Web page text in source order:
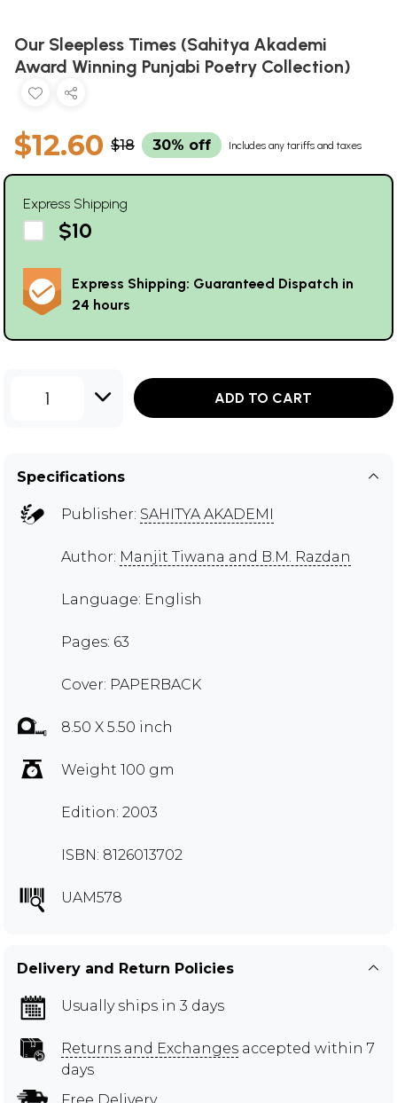
Our Sleepless Times (Sahitya Akademi
Award Winning Punjabi Poetry Collection)
$12.60 $18 30% off Includes any tariffs and taxes
Express Shipping
$10
Express Shipping: Guaranteed Dispatch in
24 hours
1 ADD TO CART
Specifications
Publisher: SAHITYA AKADEMI
Author: Manjit Tiwana and B.M. Razdan
Language: English
Pages: 63
Cover: PAPERBACK
8.50 X 5.50 inch
Weight 100 gm
Edition: 2003
ISBN: 8126013702
UAM578
Delivery and Return Policies
Usually ships in 3 days
Returns and Exchanges accepted within 7
days